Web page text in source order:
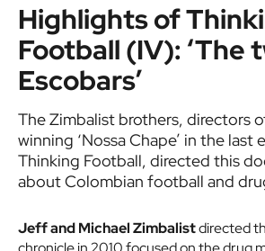
Highlights of
Football (IV): ‘The
Escobars’
The Zimbalist brothers, directors
winning ‘Nossa Chape’ in the last
Thinking Football, directed this
about Colombian football and
Jeff and Michael Zimbalistdirected